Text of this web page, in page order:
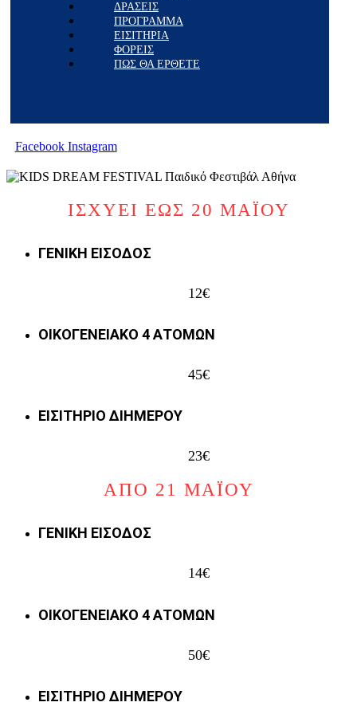
ΔΡΑΣΕΙΣ
ΠΡΟΓΡΑΜΜΑ
ΕΙΣΙΤΗΡΙΑ
ΦΟΡΕΙΣ
ΠΩΣ ΘΑ ΕΡΘΕΤΕ
Facebook Instagram
ΙΣΧΥΕΙ ΕΩΣ 20 ΜΑΪΟΥ
ΓΕΝΙΚΗ ΕΙΣΟΔΟΣ
12€
ΟΙΚΟΓΕΝΕΙΑΚΟ 4 ΑΤΟΜΩΝ
45€
ΕΙΣΙΤΗΡΙΟ ΔΙΗΜΕΡΟΥ
23€
ΑΠΟ 21 ΜΑΪΟΥ
ΓΕΝΙΚΗ ΕΙΣΟΔΟΣ
14€
ΟΙΚΟΓΕΝΕΙΑΚΟ 4 ΑΤΟΜΩΝ
50€
ΕΙΣΙΤΗΡΙΟ ΔΙΗΜΕΡΟΥ